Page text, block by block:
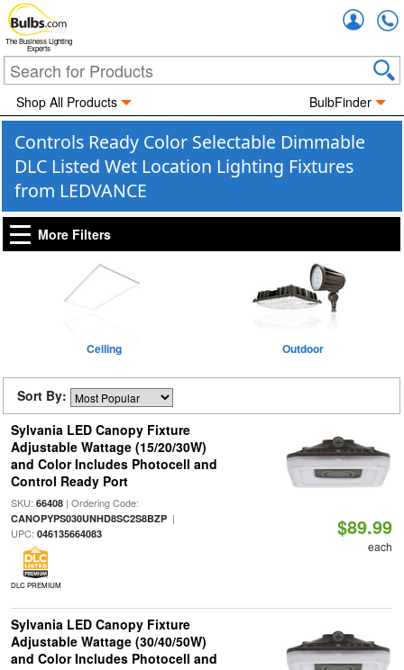
The Business Lighting
Experts
Shop All Products BulbFinder
Controls Ready Color Selectable Dimmable
DLC Listed Wet Location Lighting Fixtures
from LEDVANCE
More Filters
Ceiling Outdoor
Sort By:
Sylvania LED Canopy Fixture
Adjustable Wattage (15/20/30W)
and Color Includes Photocell and
Control Ready Port
SKU: 66408| Ordering Code:
CANOPYPS030UNHD8SC2S8BZP|
UPC: 046135664083
DLC PREMIUM
$89.99
each
Sylvania LED Canopy Fixture
Adjustable Wattage (30/40/50W)
and Color Includes Photocell and